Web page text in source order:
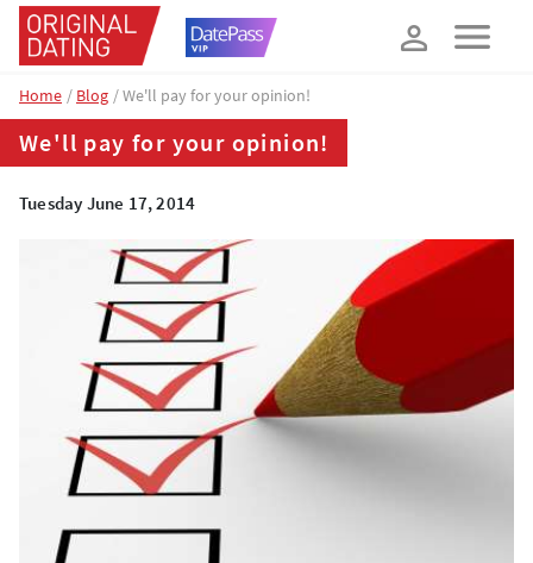
Home Blog We'll pay for your opinion!
We'll pay for your opinion!
Tuesday June 17, 2014
How about 10% off your next booking?
YES, PLEASE!